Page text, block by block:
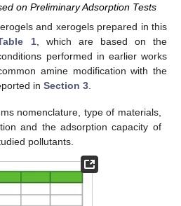
on Preliminary Adsorption Tests
and xerogels prepared in this
1, which are based on the
performed in earlier works
amine modification with the
in Section 3
nomenclature, type of materials,
and the adsorption capacity of
pollutants.